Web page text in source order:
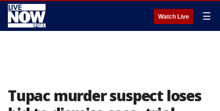
Watch Live ☰
Tupac murder suspect loses